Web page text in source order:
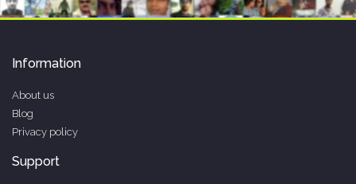
Information
About us
Blog
Privacy policy
Support